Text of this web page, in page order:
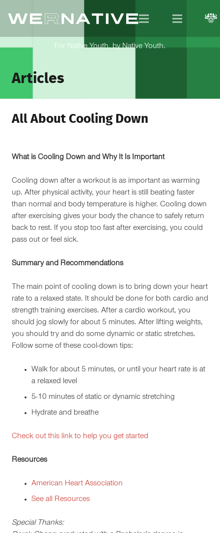
For Native Youth, by Native Youth.
Articles
All About Cooling Down
What is Cooling Down and Why It Is Important
Cooling down after a workout is as important as warming
up. After physical activity, your heart is still beating faster
than normal and body temperature is higher. Cooling down
after exercising gives your body the chance to safely return
back to rest. If you stop too fast after exercising, you could
pass out or feel sick.
Summary and Recommendations
The main point of cooling down is to bring down your heart
rate to a relaxed state. It should be done for both cardio and
strength training exercises. After a cardio workout, you
should jog slowly for about 5 minutes. After lifting weights,
you should try and do some dynamic or static stretches.
Follow some of these cool-down tips:
Walk for about 5 minutes, or until your heart rate is at
a relaxed level
5-10 minutes of static or dynamic stretching
Hydrate and breathe
Check out this link to help you get started
Resources
American Heart Association
See all Resources
Special Thanks: